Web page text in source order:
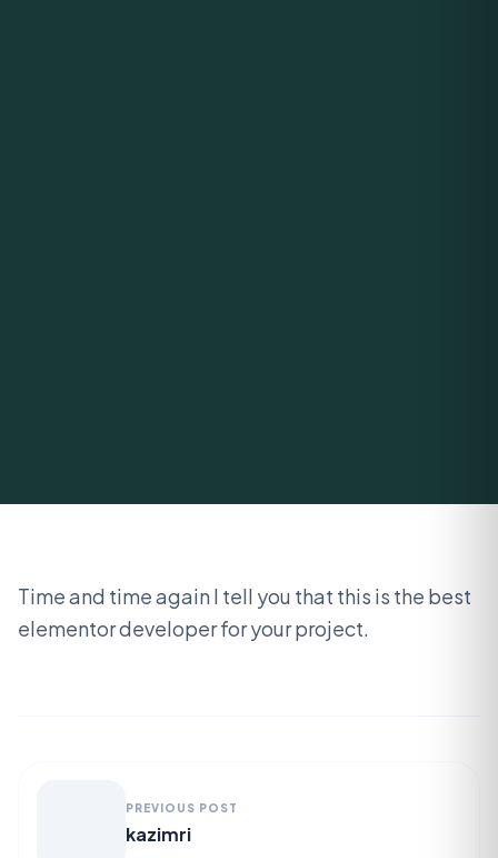
Time and time again I tell you that this is the best
elementor developer for your project.
PREVIOUS POST
kazimri